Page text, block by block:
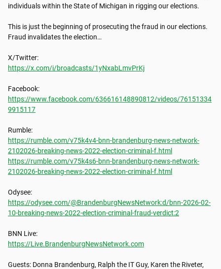
individuals within the State of Michigan in rigging our elections.
This is just the beginning of prosecuting the fraud in our elections.
Fraud invalidates the election…
https://x.com/i/broadcasts/1yNxabLmvPrKj
https://www.facebook.com/636616148890812/videos/76151334
9915117
https://rumble.com/v75k4v4-bnn-brandenburg-news-network-
2102026-breaking-news-2022-election-criminal-f.html
https://rumble.com/v75k4s6-bnn-brandenburg-news-network-
2102026-breaking-news-2022-election-criminal-f.html
https://odysee.com/@BrandenburgNewsNetwork:d/bnn-2026-02-
10-breaking-news-2022-election-criminal-fraud-verdict:2
https://Live.BrandenburgNewsNetwork.com
Guests: Donna Brandenburg, Ralph the IT Guy, Karen the Riveter,